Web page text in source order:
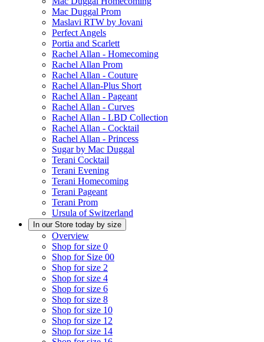
Mac Duggal Prom
Maslavi RTW by Jovani
Perfect Angels
Portia and Scarlett
Rachel Allan - Homecoming
Rachel Allan Prom
Rachel Allan - Couture
Rachel Allan-Plus Short
Rachel Allan - Pageant
Rachel Allan - Curves
Rachel Allan - LBD Collection
Rachel Allan - Cocktail
Rachel Allan - Princess
Sugar by Mac Duggal
Terani Cocktail
Terani Evening
Terani Homecoming
Terani Pageant
Terani Prom
Ursula of Switzerland
In our Store today by size
Overview
Shop for size 0
Shop for Size 00
Shop for size 2
Shop for size 4
Shop for size 6
Shop for size 8
Shop for size 10
Shop for size 12
Shop for size 14